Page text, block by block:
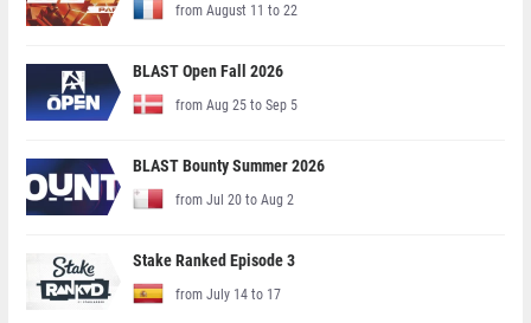
from August 11 to 22
BLAST Open Fall 2026
from Aug 25 to Sep 5
BLAST Bounty Summer 2026
from Jul 20 to Aug 2
Stake Ranked Episode 3
from July 14 to 17